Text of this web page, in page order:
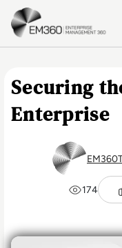
Skip to main content
Securing
Enterprise
174